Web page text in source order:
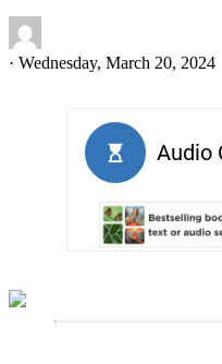
· Wednesday, March 20, 2024